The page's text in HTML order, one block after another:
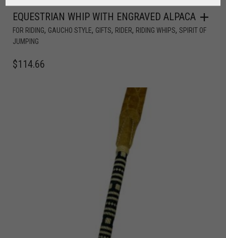
EQUESTRIAN WHIP WITH ENGRAVED ALPACA
FOR RIDING, GAUCHO STYLE, GIFTS, RIDER, RIDING WHIPS, SPIRIT OF
JUMPING
$114.66